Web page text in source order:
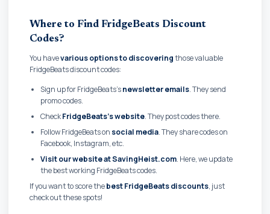
Where to Find FridgeBeats Discount
Codes?
You havevarious options to discoveringthose valuable
FridgeBeats discount codes:
Sign up for FridgeBeats'snewsletter emails. They send
promo codes.
CheckFridgeBeats's website. They post codes there.
Follow FridgeBeats on social media. They share codes on
Facebook, Instagram, etc.
Visit our website at SavingHeist.com. Here, we update
the best working FridgeBeats codes.
If you want to score thebest FridgeBeats discounts, just
check out these spots!